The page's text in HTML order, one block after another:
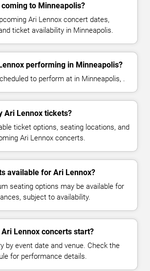
to Minneapolis?
Ari Lennox concert dates,
ticket availability in Minneapolis.
performing in Minneapolis?
to perform at in Minneapolis, .
Ari Lennox tickets?
ticket options, seating locations, and
Ari Lennox concerts.
available for Ari Lennox?
seating options may be available for
subject to availability.
Lennox concerts start?
by event date and venue. Check the
for performance details.